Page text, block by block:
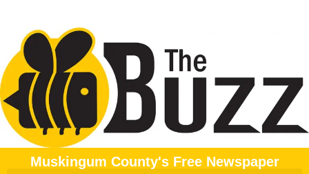
Muskingum County's Free Newspaper